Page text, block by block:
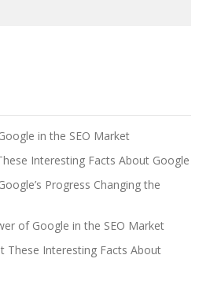
in the SEO Market
Interesting Facts About Google
Progress Changing the
of Google in the SEO Market
These Interesting Facts About